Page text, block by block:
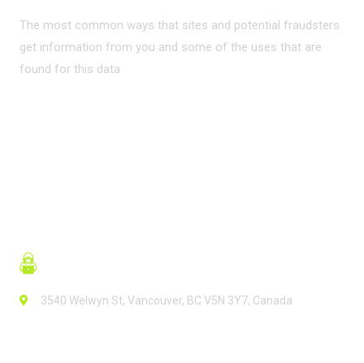
The most common ways that sites and potential fraudsters
get information from you and some of the uses that are
found for this data
3540 Welwyn St, Vancouver, BC V5N 3Y7, Canada